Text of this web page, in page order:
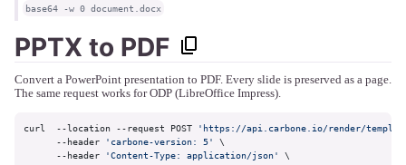
base64 -w 0 document.docx
PPTX to PDF
Convert a PowerPoint presentation to PDF. Every slide is preserved as a page.
The same request works for ODP (LibreOffice Impress).
curl  --location --request POST
'https://api.carbone.io/render/
      --header
'carbone-version: 5'
\
      --header
'Content-Type: application/json'
\